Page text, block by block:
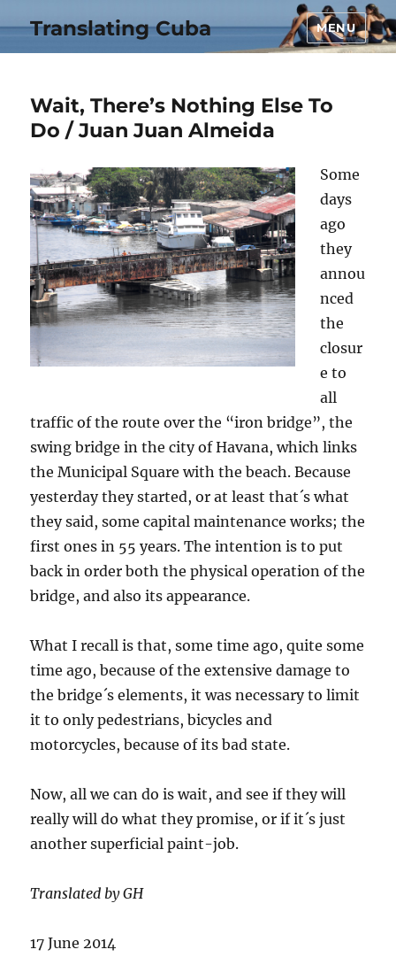
Translating Cuba MENU
Wait, There’s Nothing Else To
Do / Juan Juan Almeida
Some
days
ago
they
annou
nced
the
closur
e to
all
traffic of the route over the “iron bridge”, the
swing bridge in the city of Havana, which links
the Municipal Square with the beach. Because
yesterday they started, or at least that´s what
they said, some capital maintenance works; the
first ones in 55 years. The intention is to put
back in order both the physical operation of the
bridge, and also its appearance.
What I recall is that, some time ago, quite some
time ago, because of the extensive damage to
the bridge´s elements, it was necessary to limit
it to only pedestrians, bicycles and
motorcycles, because of its bad state.
Now, all we can do is wait, and see if they will
really will do what they promise, or if it´s just
another superficial paint-job.
Translated by GH
17 June 2014